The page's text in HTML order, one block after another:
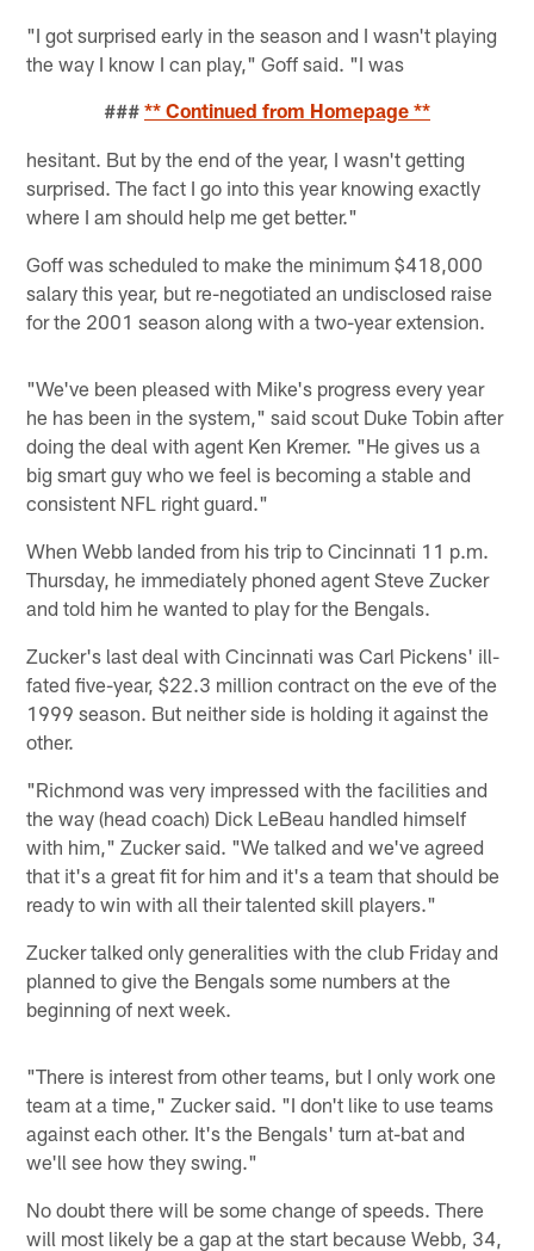
"I got surprised early in the season and I wasn't playing
the way I know I can play," Goff said. "I was
### ** Continued from Homepage **
hesitant. But by the end of the year, I wasn't getting
surprised. The fact I go into this year knowing exactly
where I am should help me get better."
Goff was scheduled to make the minimum $418,000
salary this year, but re-negotiated an undisclosed raise
for the 2001 season along with a two-year extension.
"We've been pleased with Mike's progress every year
he has been in the system," said scout Duke Tobin after
doing the deal with agent Ken Kremer. "He gives us a
big smart guy who we feel is becoming a stable and
consistent NFL right guard."
When Webb landed from his trip to Cincinnati 11 p.m.
Thursday, he immediately phoned agent Steve Zucker
and told him he wanted to play for the Bengals.
Zucker's last deal with Cincinnati was Carl Pickens' ill-
fated five-year, $22.3 million contract on the eve of the
1999 season. But neither side is holding it against the
other.
"Richmond was very impressed with the facilities and
the way (head coach) Dick LeBeau handled himself
with him," Zucker said. "We talked and we've agreed
that it's a great fit for him and it's a team that should be
ready to win with all their talented skill players."
Zucker talked only generalities with the club Friday and
planned to give the Bengals some numbers at the
beginning of next week.
"There is interest from other teams, but I only work one
team at a time," Zucker said. "I don't like to use teams
against each other. It's the Bengals' turn at-bat and
we'll see how they swing."
No doubt there will be some change of speeds. There
will most likely be a gap at the start because Webb, 34,